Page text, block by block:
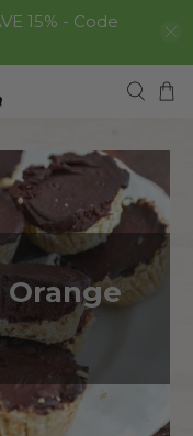
15% - Code
Orange